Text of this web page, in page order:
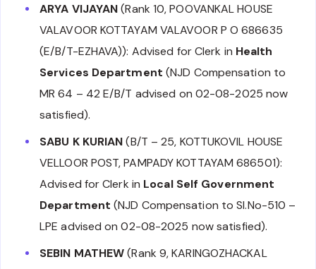
ARYA VIJAYAN(Rank 10, POOVANKAL HOUSE
VALAVOOR KOTTAYAM VALAVOOR P O 686635
(E/B/T-EZHAVA)): Advised for Clerk in Health
Services Department (NJD Compensation to
MR 64 – 42 E/B/T advised on 02-08-2025 now
satisfied).
SABU K KURIAN(B/T – 25, KOTTUKOVIL HOUSE
VELLOOR POST, PAMPADY KOTTAYAM 686501):
Advised for Clerk in Local Self Government
Department (NJD Compensation to Sl.No-510 –
LPE advised on 02-08-2025 now satisfied).
SEBIN MATHEW(Rank 9, KARINGOZHACKAL